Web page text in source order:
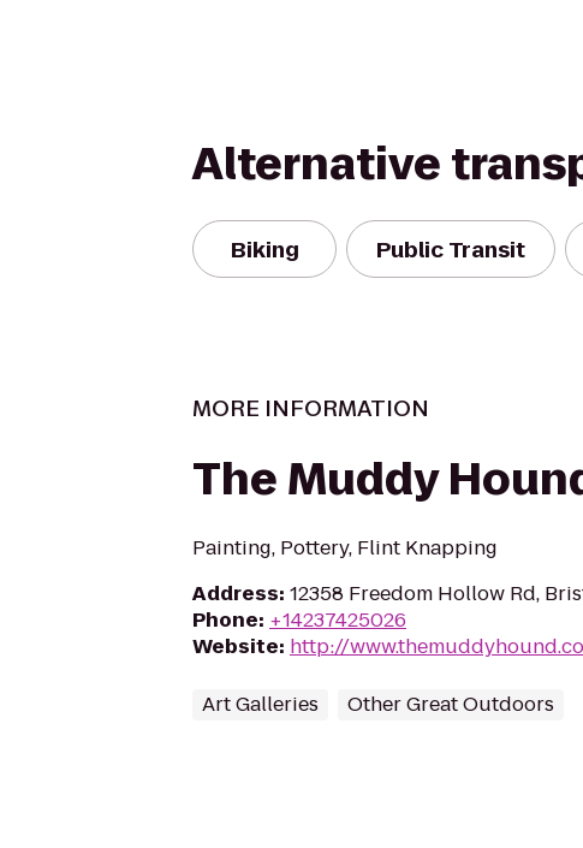
Alternative
Biking Public Transit
MORE INFORMATION
The Muddy
Painting, Pottery, Flint Knapping
Address: 12358 Freedom Hollow Rd,
Phone: +14237425026
Website: http://
Art Galleries Other Great Outdoors